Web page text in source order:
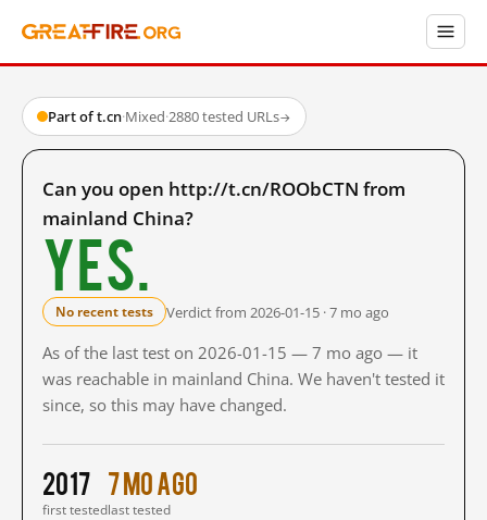
Part of t.cn·Mixed·2880 tested URLs→
Can you open http://t.cn/ROObCTN from
mainland China?
Yes.
No recent tests Verdict from 2026-01-15 · 7 mo ago
As of the last test on 2026-01-15 — 7 mo ago — it
was reachable in mainland China. We haven't tested it
since, so this may have changed.
2017
first tested
7 mo ago
last tested